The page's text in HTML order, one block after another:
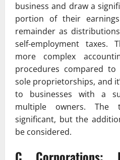
business and draw a
portion of their
remainder as
self-employment taxes.
more complex
procedures compared
sole proprietorships, and
to businesses with a
multiple owners.
significant, but the
be considered.